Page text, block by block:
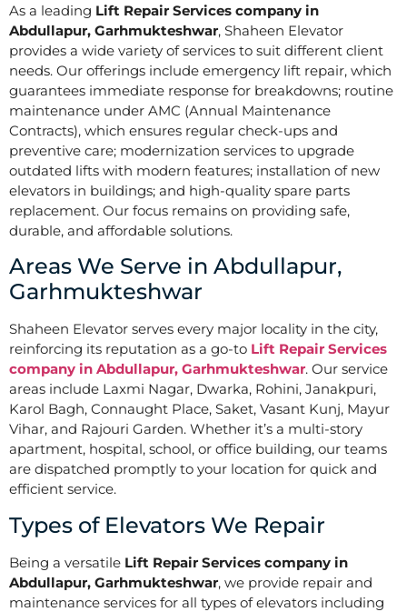
As a leading Lift Repair Services company in
Abdullapur, Garhmukteshwar, Shaheen Elevator
provides a wide variety of services to suit different client
needs. Our offerings include emergency lift repair, which
guarantees immediate response for breakdowns; routine
maintenance under AMC (Annual Maintenance
Contracts), which ensures regular check-ups and
preventive care; modernization services to upgrade
outdated lifts with modern features; installation of new
elevators in buildings; and high-quality spare parts
replacement. Our focus remains on providing safe,
durable, and affordable solutions.
Areas We Serve in Abdullapur,
Garhmukteshwar
Shaheen Elevator serves every major locality in the city,
reinforcing its reputation as a go-to Lift Repair Services
company in Abdullapur, Garhmukteshwar. Our service
areas include Laxmi Nagar, Dwarka, Rohini, Janakpuri,
Karol Bagh, Connaught Place, Saket, Vasant Kunj, Mayur
Vihar, and Rajouri Garden. Whether it’s a multi-story
apartment, hospital, school, or office building, our teams
are dispatched promptly to your location for quick and
efficient service.
Types of Elevators We Repair
Being a versatile Lift Repair Services company in
Abdullapur, Garhmukteshwar, we provide repair and
maintenance services for all types of elevators including